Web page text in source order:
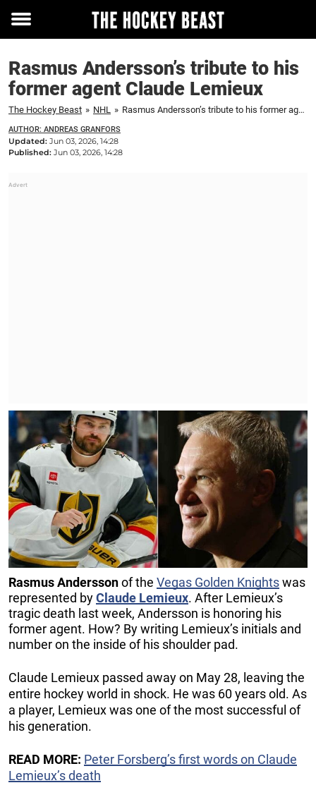
Toggle
Rasmus Andersson’s tribute to his
former agent Claude Lemieux
The Hockey Beast » NHL » Rasmus Andersson’s tribute to his former agent Claude Lemieux
AUTHOR: ANDREAS GRANFORS
Updated: Jun 03, 2026, 14:28
Published: Jun 03, 2026, 14:28
Rasmus Anderssonof the Vegas Golden Knightswas
represented byClaude Lemieux. After Lemieux’s
tragic death last week, Andersson is honoring his
former agent. How? By writing Lemieux’s initials and
number on the inside of his shoulder pad.
Claude Lemieux passed away on May 28, leaving the
entire hockey world in shock. He was 60 years old. As
a player, Lemieux was one of the most successful of
his generation.
READ MORE: Peter Forsberg’s first words on Claude
Lemieux’s death